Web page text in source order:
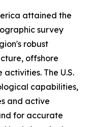
attained the
survey
robust
offshore
The U.S.
capabilities,
and active
for accurate